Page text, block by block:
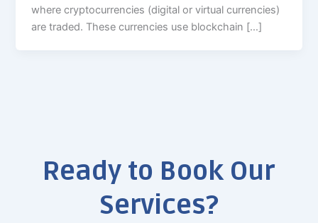
where cryptocurrencies (digital or virtual currencies)
are traded. These currencies use blockchain […]
Ready to Book Our
Services?